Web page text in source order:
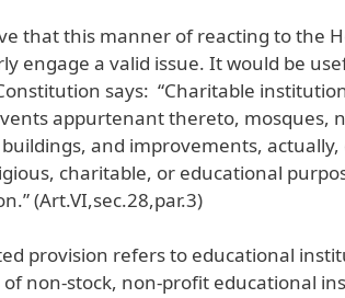
that this manner of reacting to the
engage a valid issue. It would be
says: “Charitable
appurtenant thereto, mosques,
and improvements,
charitable, or educational
(Art.VI,sec.28,par.3)
provision refers to educational
of non-stock, non-profit educational